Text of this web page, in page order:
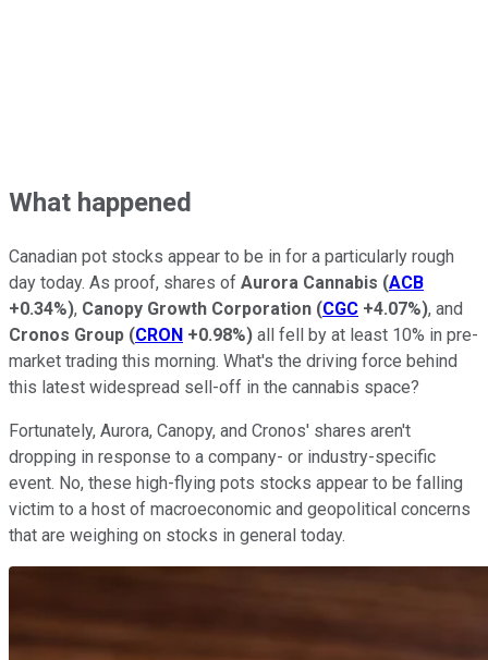
What happened
Canadian pot stocks appear to be in for a particularly rough
day today. As proof, shares of Aurora Cannabis (ACB
+0.34%), Canopy Growth Corporation (CGC +4.07%), and
Cronos Group (CRON +0.98%) all fell by at least 10% in pre-
market trading this morning. What's the driving force behind
this latest widespread sell-off in the cannabis space?
Fortunately, Aurora, Canopy, and Cronos' shares aren't
dropping in response to a company- or industry-specific
event. No, these high-flying pots stocks appear to be falling
victim to a host of macroeconomic and geopolitical concerns
that are weighing on stocks in general today.